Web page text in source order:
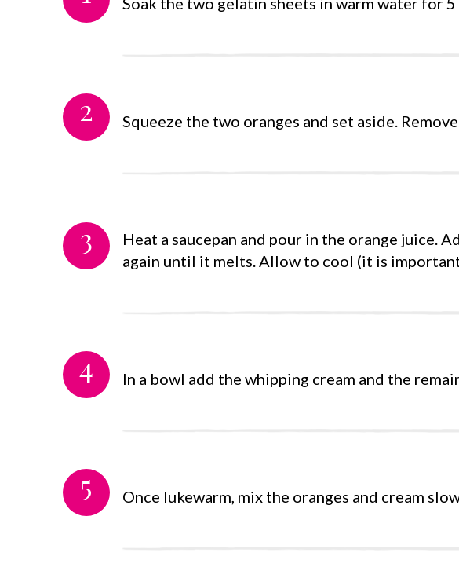
2 Squeeze the two oranges and set aside.
3
Heat a saucepan and pour in the orange juice.
again until it melts. Allow to cool (it is
4 In a bowl add the whipping cream and the
5 Once lukewarm, mix the oranges and cream